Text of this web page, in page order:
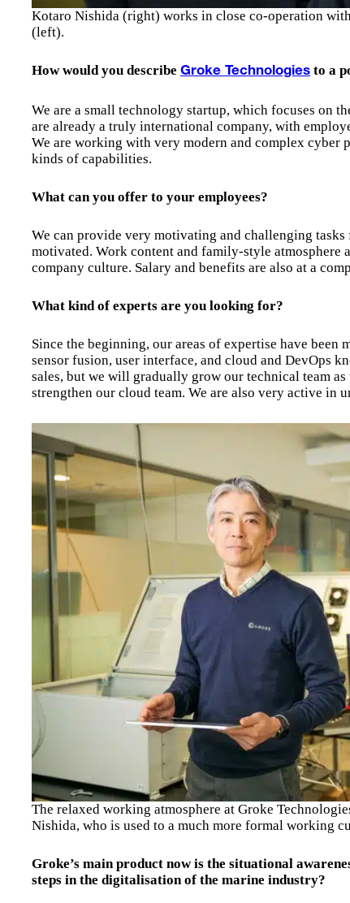
Kotaro Nishida (right) works in close co-operation
(left).
How would you describeGroke Technologies to a
We are a small technology startup, which focuses on
are already a truly international company, with
We are working with very modern and complex cyber
kinds of capabilities.
What can you offer to your employees?
We can provide very motivating and challenging
motivated. Work content and family-style atmosphere
company culture. Salary and benefits are also at a
What kind of experts are you looking for?
Since the beginning, our areas of expertise have been
sensor fusion, user interface, and cloud and DevOps
sales, but we will gradually grow our technical team
strengthen our cloud team. We are also very active in
The relaxed working atmosphere at Groke
Nishida, who is used to a much more formal working
Groke’s main product now is the situational
steps in the digitalisation of the marine industry?